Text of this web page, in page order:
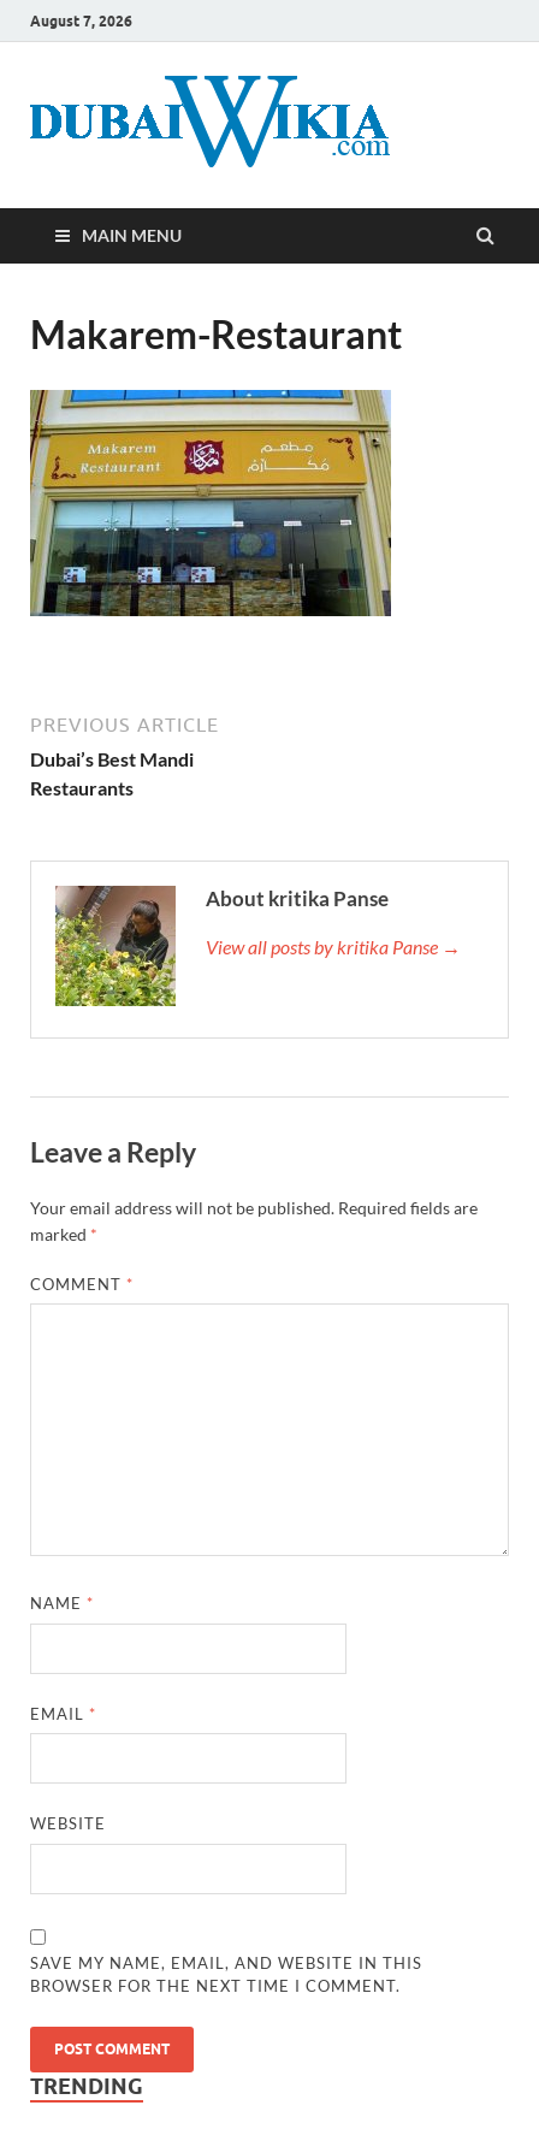
August 7, 2026
MAIN MENU
Makarem-Restaurant
PREVIOUS ARTICLE
Dubai’s Best Mandi
Restaurants
About kritika Panse
View all posts by kritika Panse →
Leave a Reply
Your email address will not be published. Required fields are
marked *
COMMENT *
NAME *
EMAIL *
WEBSITE
SAVE MY NAME, EMAIL, AND WEBSITE IN THIS
BROWSER FOR THE NEXT TIME I COMMENT.
TRENDING